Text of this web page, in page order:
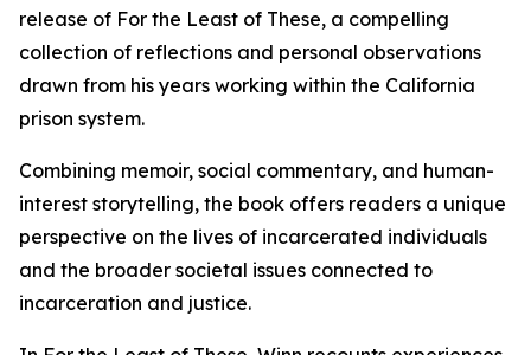
release of For the Least of These, a compelling
collection of reflections and personal observations
drawn from his years working within the California
prison system.
Combining memoir, social commentary, and human-
interest storytelling, the book offers readers a unique
perspective on the lives of incarcerated individuals
and the broader societal issues connected to
incarceration and justice.